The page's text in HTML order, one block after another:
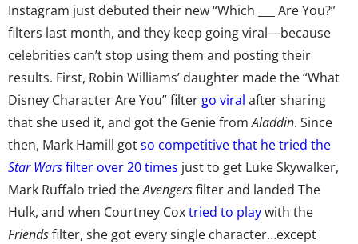
Instagram just debuted their new “Which ___ Are You?”
filters last month, and they keep going viral—because
celebrities can’t stop using them and posting their
results. First, Robin Williams’ daughter made the “What
Disney Character Are You” filter go viral after sharing
that she used it, and got the Genie fromAladdin. Since
then, Mark Hamill gotso competitive that he tried the
Star Warsfilter over 20 times just to get Luke Skywalker,
Mark Ruffalo tried theAvengersfilter and landed The
Hulk, and when Courtney Coxtried to playwith the
Friendsfilter, she got every single character…except